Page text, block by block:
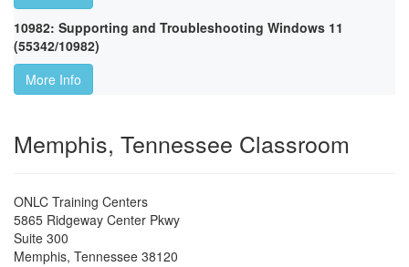
10982: Supporting and Troubleshooting Windows 11
(55342/10982)
More Info
Memphis, Tennessee Classroom
ONLC Training Centers
5865 Ridgeway Center Pkwy
Suite 300
Memphis, Tennessee 38120